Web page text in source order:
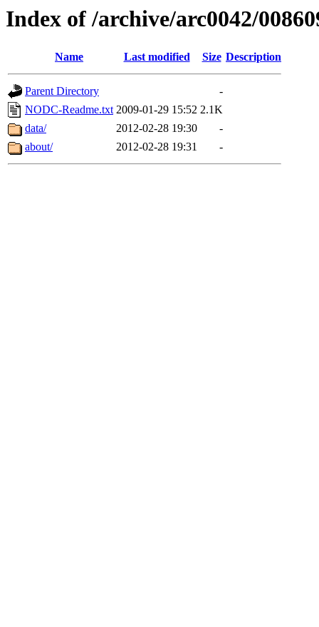
Index of /archive/arc0042/
Name Last modified Size Description
Parent Directory
-
NODC-Readme.txt 2009-01-29 15:52 2.1K
data/
2012-02-28 19:30
-
about/
2012-02-28 19:31 -